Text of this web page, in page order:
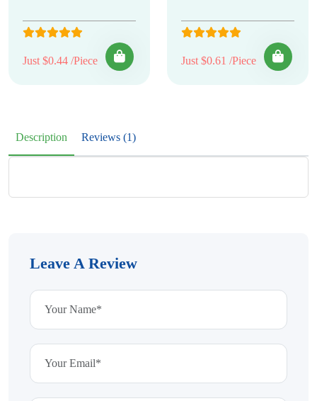
Just $0.44 /Piece Just $0.61 /Piece
Description Reviews (1)
Leave A Review